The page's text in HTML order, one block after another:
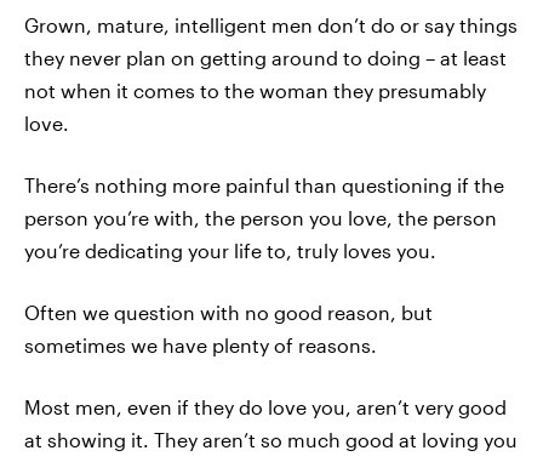
Grown, mature, intelligent men don’t do or say things
they never plan on getting around to doing – at least
not when it comes to the woman they presumably
love.
There’s nothing more painful than questioning if the
person you’re with, the person you love, the person
you’re dedicating your life to, truly loves you.
Often we question with no good reason, but
sometimes we have plenty of reasons.
Most men, even if they do love you, aren’t very good
at showing it. They aren’t so much good at loving you